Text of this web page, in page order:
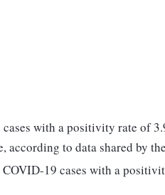
with a positivity rate of
according to data shared by
19 cases with a